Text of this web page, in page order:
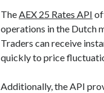
The AEX 25 Rates API
operations in the Dutch
Traders can receive
quickly to price
Additionally, the API